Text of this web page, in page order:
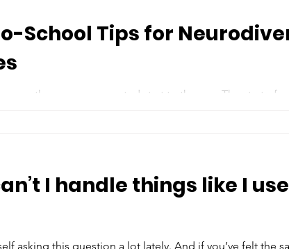
School Tips for
smoother, more supported start to the year The start of a
I handle things like I
asking this question a lot lately. And if you’ve felt the